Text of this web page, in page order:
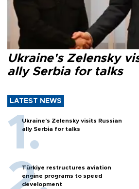
Ukraine's Zelensky
ally Serbia for talks
LATEST NEWS
Ukraine's Zelensky visits Russian
ally Serbia for talks
Türkiye restructures aviation
engine programs to speed
development